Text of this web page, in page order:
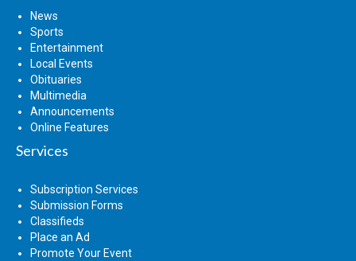
News
Sports
Entertainment
Local Events
Obituaries
Multimedia
Announcements
Online Features
Services
Subscription Services
Submission Forms
Classifieds
Place an Ad
Promote Your Event